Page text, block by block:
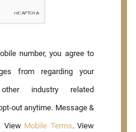
number, you agree to
from regarding your
industry related
out anytime. Message &
View Mobile Terms. View